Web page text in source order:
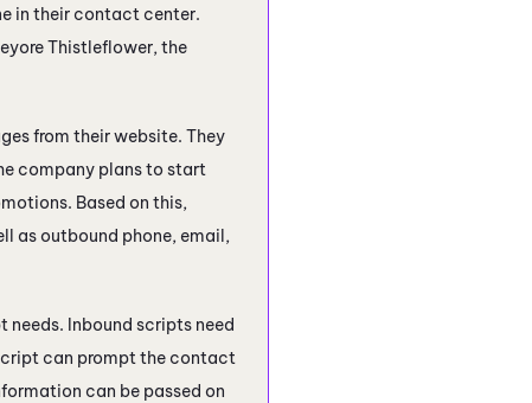
in their contact center.
Thistleflower, the
from their website. They
company plans to start
Based on this,
as outbound phone, email,
Inbound scripts need
can prompt the contact
can be passed on